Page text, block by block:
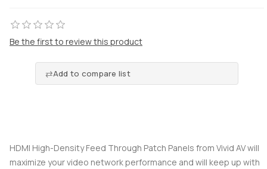
Be the first to review this product
Add to compare list
HDMI High-Density Feed Through Patch Panels from Vivid AV will
maximize your video network performance and will keep up with